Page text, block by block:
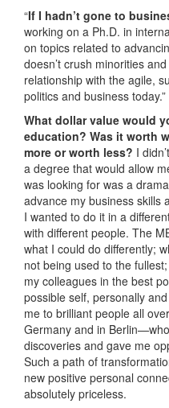
“If I hadn’t gone to
working on a Ph.D. in
on topics related to
doesn’t crush minorities
relationship with the agile,
politics and business today.”
What dollar value would
education? Was it worth
more or worth less? I
a degree that would allow
was looking for was a
advance my business skills
I wanted to do it in a
with different people. The
what I could do differently;
not being used to the
my colleagues in the best
possible self, personally
me to brilliant people all
Germany and in
discoveries and gave me
Such a path of
new positive personal
absolutely priceless.